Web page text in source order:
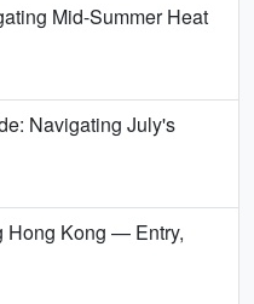
Mid-Summer Heat
Navigating July's
Hong Kong — Entry,